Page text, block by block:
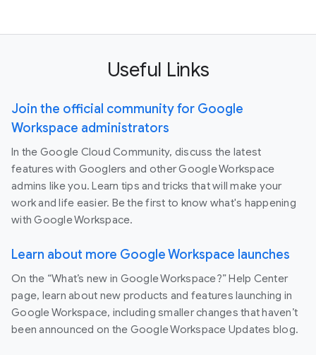
Useful Links
Join the official community for Google
Workspace administrators
In the Google Cloud Community, discuss the latest
features with Googlers and other Google Workspace
admins like you. Learn tips and tricks that will make your
work and life easier. Be the first to know what's happening
with Google Workspace.
Learn about more Google Workspace launches
On the “What’s new in Google Workspace?” Help Center
page, learn about new products and features launching in
Google Workspace, including smaller changes that haven’t
been announced on the Google Workspace Updates blog.